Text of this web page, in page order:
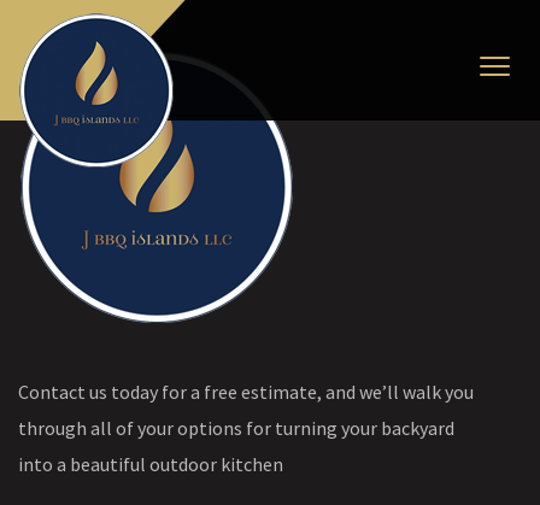
Contact us today for a free estimate, and we’ll walk you
through all of your options for turning your backyard
into a beautiful outdoor kitchen